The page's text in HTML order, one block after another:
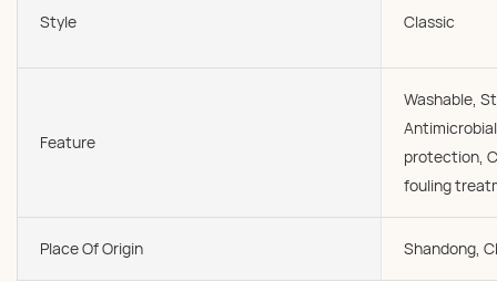
Style Classic
Feature
Washable,
protection,
fouling
Place Of Origin Shandong,